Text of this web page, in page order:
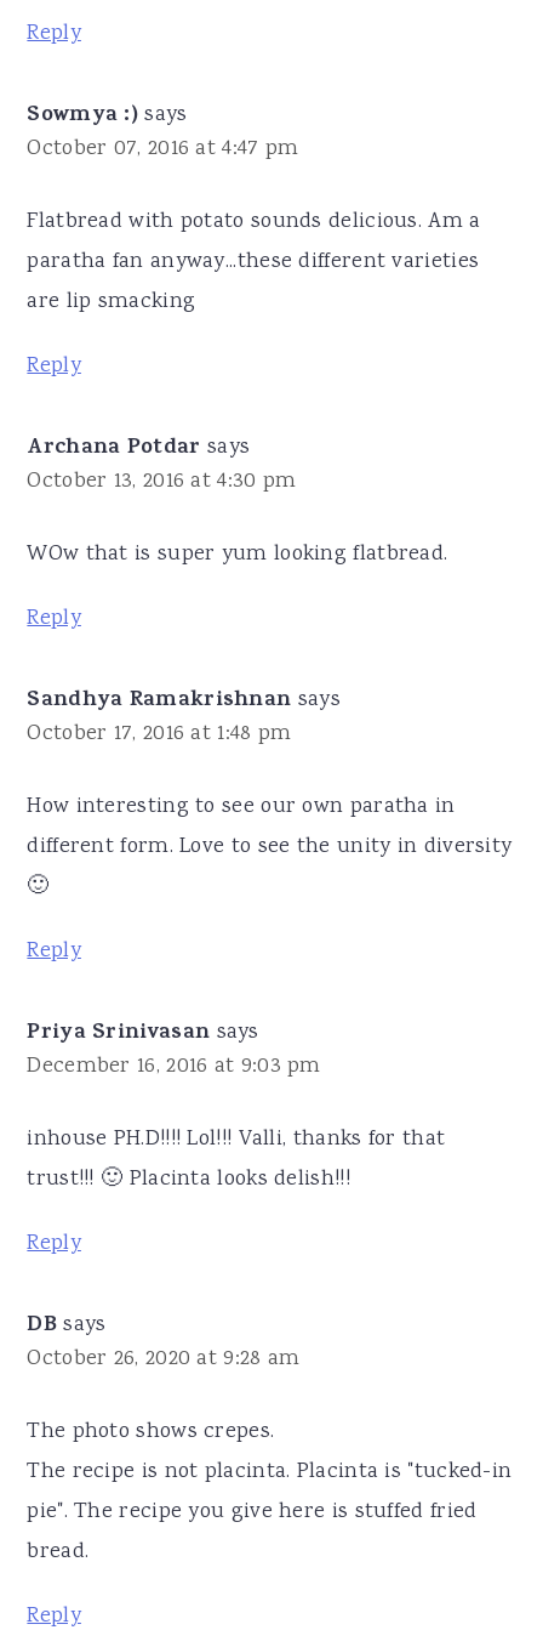
Reply
Sowmya :) says
October 07, 2016 at 4:47 pm
Flatbread with potato sounds delicious. Am a
paratha fan anyway...these different varieties
are lip smacking
Reply
Archana Potdar says
October 13, 2016 at 4:30 pm
WOw that is super yum looking flatbread.
Reply
Sandhya Ramakrishnan says
October 17, 2016 at 1:48 pm
How interesting to see our own paratha in
different form. Love to see the unity in diversity
🙂
Reply
Priya Srinivasan says
December 16, 2016 at 9:03 pm
inhouse PH.D!!!! Lol!!! Valli, thanks for that
trust!!! 🙂 Placinta looks delish!!!
Reply
DB says
October 26, 2020 at 9:28 am
The photo shows crepes.
The recipe is not placinta. Placinta is "tucked-in
pie". The recipe you give here is stuffed fried
bread.
Reply